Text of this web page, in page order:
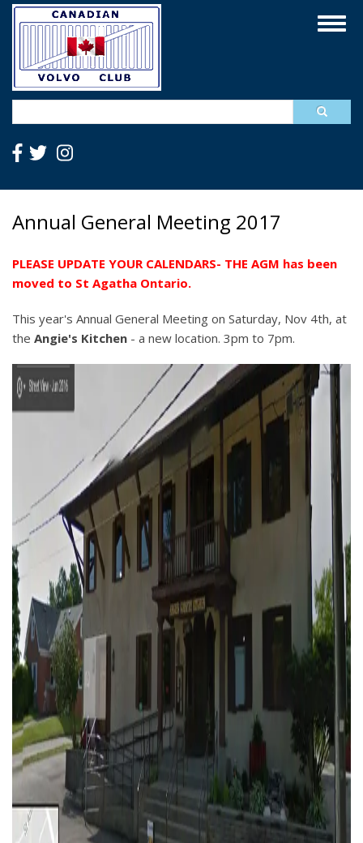
Skip
content
Annual General Meeting 2017
PLEASE UPDATE YOUR CALENDARS- THE AGM has been
moved to St Agatha Ontario.
This year's Annual General Meeting on Saturday, Nov 4th, at
the Angie's Kitchen - a new location. 3pm to 7pm.